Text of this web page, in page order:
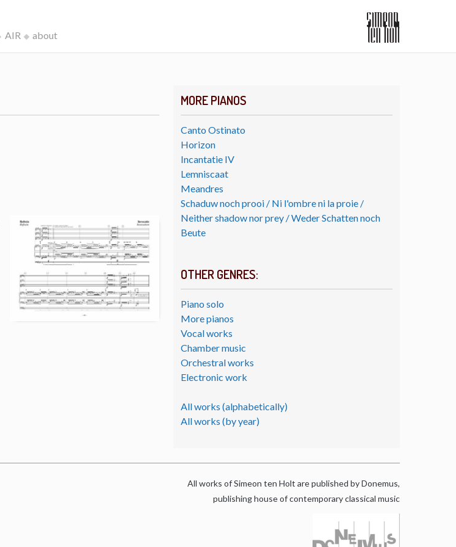
AIR about
MORE PIANOS
Canto Ostinato
Horizon
Incantatie IV
Lemniscaat
Meandres
Schaduw noch prooi / Ni l'ombre ni la proie /
Neither shadow nor prey / Weder Schatten noch
Beute
OTHER GENRES:
Piano solo
More pianos
Vocal works
Chamber music
Orchestral works
Electronic work
All works (alphabetically)
All works (by year)
All works of Simeon ten Holt are published by Donemus,
publishing house of contemporary classical music